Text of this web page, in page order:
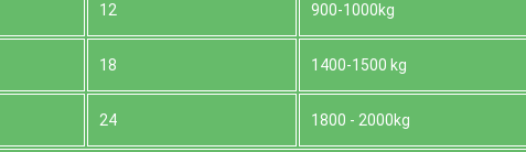
12 900-1000kg
18 1400-1500 kg
24 1800 - 2000kg